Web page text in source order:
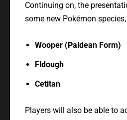
Continuing on, the
some new Pokémon
Wooper (Paldean Form)
Fldough
Cetitan
Players will also be able to